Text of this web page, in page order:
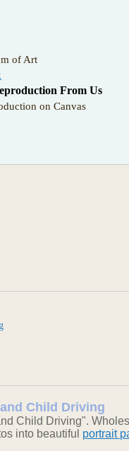
of Art
From Us
on Canvas
Child Driving
Child Driving".
into beautiful portrait